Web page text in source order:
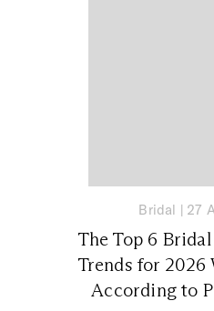
Bridal | 27
The Top 6
Trends for 2026
According to